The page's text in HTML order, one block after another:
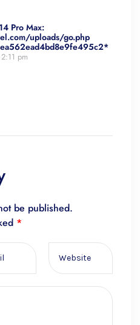
be published.
*
Pro Max:
uploads/go.php
pm